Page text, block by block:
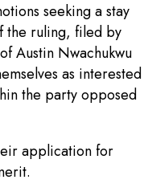
seeking a stay
the ruling, filed by
Austin Nwachukwu
as interested
the party opposed
application for